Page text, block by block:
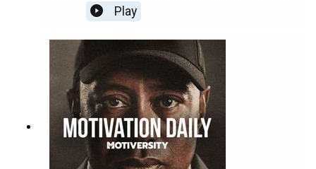
Williamsonhttps://www.youtube.com/@ChrisWillx
Plitthttps://gregplitt.com/Coach PainYouTube:
http://bit.ly/2LmRyeaInstagram:
http://bit.ly/2XLcLW5Facebook:
http://bit.ly/32tZdNiWebsite:
http://bit.ly/2YTgWvqBook Coach Pain to speak at
your organization:
https://bit.ly/BookCoachPainEric
Thomashttps://www.youtube.com/user/etthehiph
Play